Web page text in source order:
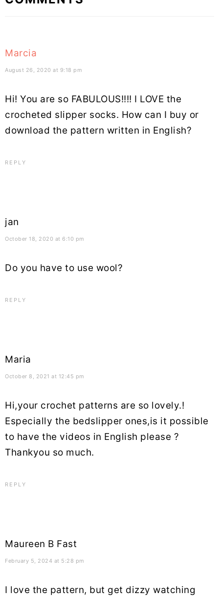
Marcia
August 26, 2020 at 9:18 pm
Hi! You are so FABULOUS!!!! I LOVE the
crocheted slipper socks. How can I buy or
download the pattern written in English?
REPLY
jan
October 18, 2020 at 6:10 pm
Do you have to use wool?
REPLY
Maria
October 8, 2021 at 12:45 pm
Hi,your crochet patterns are so lovely.!
Especially the bedslipper ones,is it possible
to have the videos in English please ?
Thankyou so much.
REPLY
Maureen B Fast
February 5, 2024 at 5:28 pm
I love the pattern, but get dizzy watching